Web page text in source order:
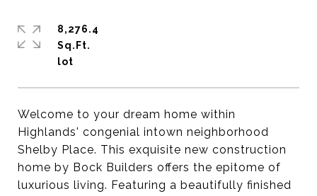
Welcome to your dream home within
Highlands' congenial intown neighborhood
Shelby Place. This exquisite new construction
home by Bock Builders offers the epitome of
luxurious living. Featuring a beautifully finished
8,276.4
Sq.Ft.